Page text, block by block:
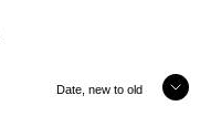
Sort